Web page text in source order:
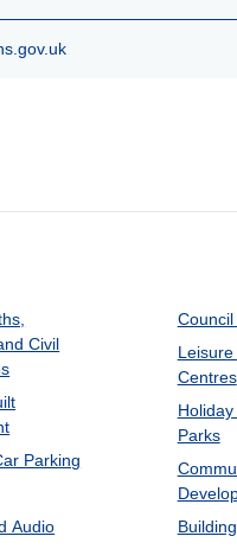
Civil
Parking
Audio
Centres
Parks